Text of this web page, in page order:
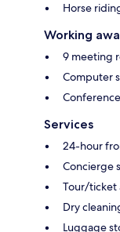
Horse
Working
9 meeting
Computer
Services
24-hour
Concierge
Tour/ticket
Dry
Luggage